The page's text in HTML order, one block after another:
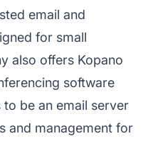
email and
for small
also offers Kopano
software
to be an email server
and management for